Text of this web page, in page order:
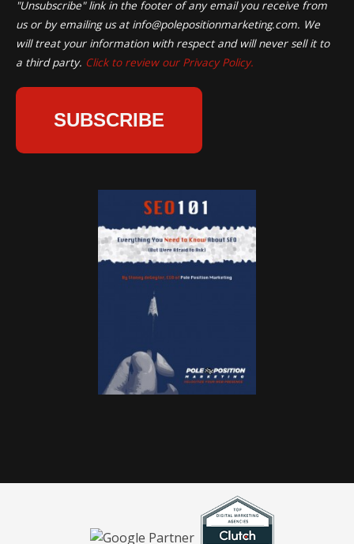
"Unsubscribe" link in the footer of any email you receive from
us or by emailing us at info@polepositionmarketing.com. We
will treat your information with respect and will never sell it to
a third party. Click to review our Privacy Policy.